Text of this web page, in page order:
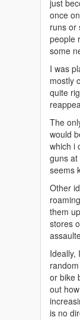
just
once
runs or
people
some
I was
mostly
quite
The
would
which i
guns
seems
Other
them
stores
Ideally,
or bike
out
is no